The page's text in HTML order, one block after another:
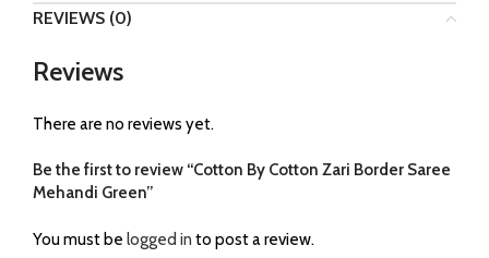
REVIEWS (0)
Reviews
There are no reviews yet.
Be the first to review “Cotton By Cotton Zari Border Saree
Mehandi Green”
You must be logged in to post a review.